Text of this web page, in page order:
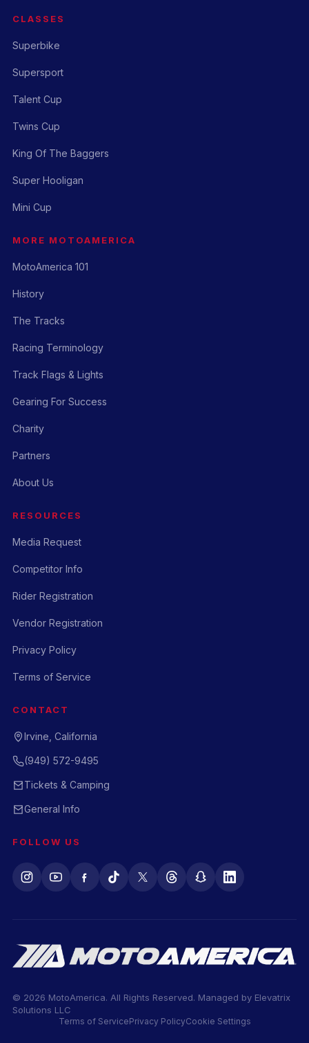
CLASSES
Superbike
Supersport
Talent Cup
Twins Cup
King Of The Baggers
Super Hooligan
Mini Cup
MORE MOTOAMERICA
MotoAmerica 101
History
The Tracks
Racing Terminology
Track Flags & Lights
Gearing For Success
Charity
Partners
About Us
RESOURCES
Media Request
Competitor Info
Rider Registration
Vendor Registration
Privacy Policy
Terms of Service
CONTACT
Irvine, California
(949) 572-9495
Tickets & Camping
General Info
FOLLOW US
© 2026 MotoAmerica. All Rights Reserved. Managed by Elevatrix
Solutions LLC
Terms of ServicePrivacy PolicyCookie Settings